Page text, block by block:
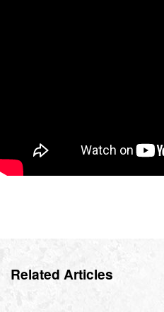
Related Articles